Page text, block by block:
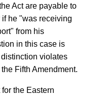
Act are payable to
he "was receiving
from his
in this case is
violates
Fifth Amendment.
the Eastern